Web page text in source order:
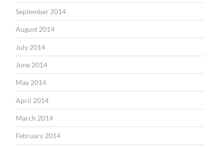
September 2014
August 2014
July 2014
June 2014
May 2014
April 2014
March 2014
February 2014